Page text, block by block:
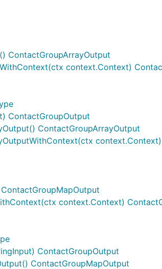
ContactGroupArrayOutput
context.Context)
ContactGroupOutput
ContactGroupArrayOutput
context.Context)
ContactGroupOutput
ContactGroupMapOutput